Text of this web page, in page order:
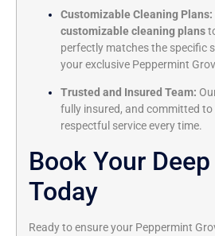
Customizable Cleaning Plans:
customizable cleaning plans
perfectly matches the specific
your exclusive Peppermint
Trusted and Insured Team:
fully insured, and committed to
respectful service every time.
Book Your
Today
Ready to ensure your Peppermint